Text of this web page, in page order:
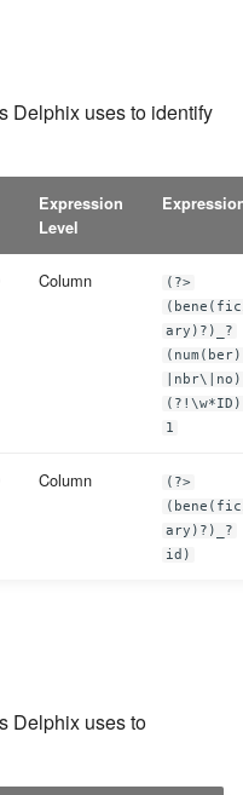
Delphix uses to identify
Expression
Level
Column
(?>
ary)?)_?
(?!\w*ID)
1
Column
(?>
ary)?)_?
id)
Delphix uses to